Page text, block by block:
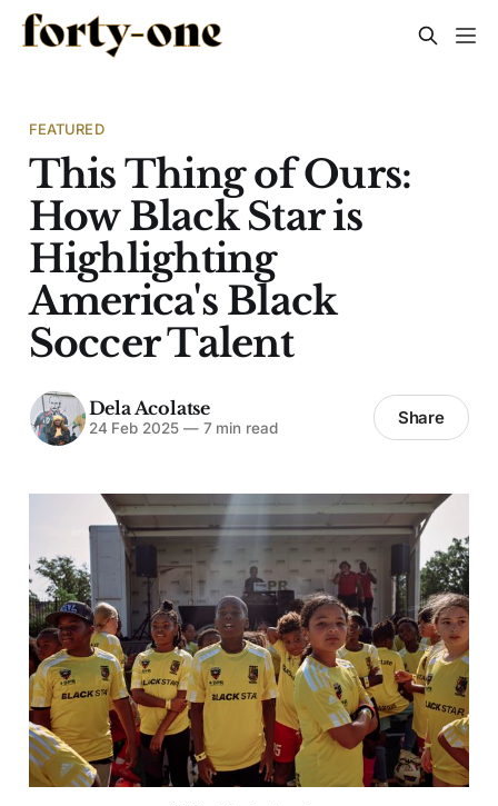
FEATURED
This Thing of Ours:
How Black Star is
Highlighting
America's Black
Soccer Talent
Dela Acolatse
24 Feb 2025 —7 min read Share